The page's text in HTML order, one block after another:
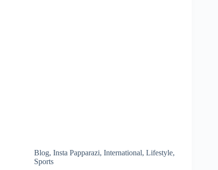
Blog, Insta Papparazi, International, Lifestyle,
Sports